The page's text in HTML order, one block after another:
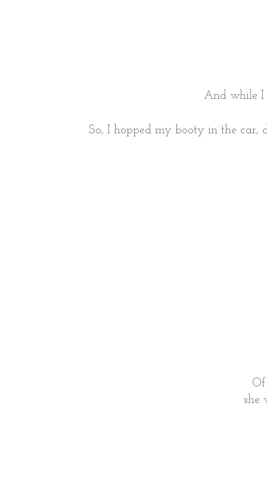
And while I
So, I hopped my booty in the car,
she